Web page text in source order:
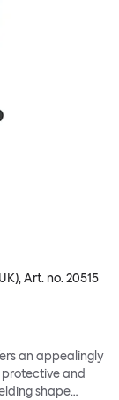
, Art. no.20515
an appealingly
and
shape